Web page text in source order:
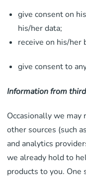
give consent on
his/her data;
receive on his/her
give consent to
Information from
Occasionally we
other sources (such
and analytics
we already hold to
products to you. One